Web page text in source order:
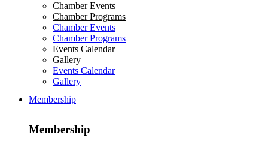
Chamber Events
Chamber Programs
Chamber Events
Chamber Programs
Events Calendar
Gallery
Events Calendar
Gallery
Membership
Membership